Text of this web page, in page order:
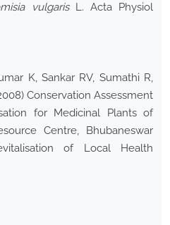
vulgarisL. Acta Physiol
K, Sankar RV, Sumathi R,
Conservation Assessment
for Medicinal Plants of
Centre, Bhubaneswar
of Local Health